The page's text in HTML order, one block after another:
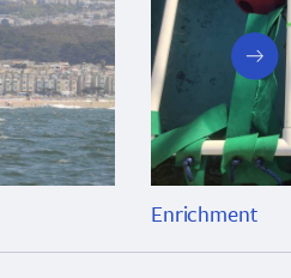
Enrichment
next
slide